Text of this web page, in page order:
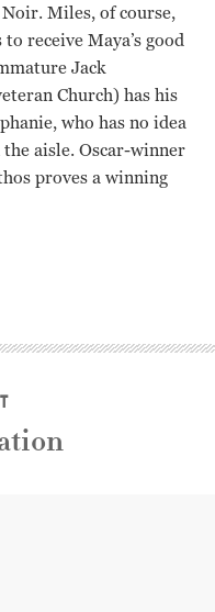
Miles, of course,
receive Maya’s good
Jack
Church) has his
who has no idea
aisle. Oscar-winner
proves a winning